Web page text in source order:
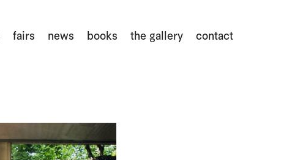
fairs news books the gallery contact